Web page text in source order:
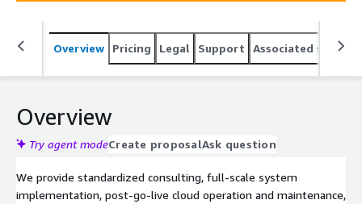
Overview Pricing Legal Support Associated
Overview
Try agent modeCreate proposalAsk question
We provide standardized consulting, full-scale system
implementation, post-go-live cloud operation and maintenance,